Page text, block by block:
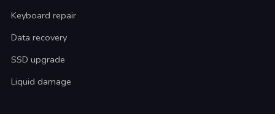
Keyboard repair
Data recovery
SSD upgrade
Liquid damage